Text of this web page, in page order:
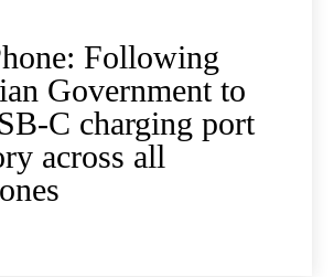
Following
Government to
C charging port
across all